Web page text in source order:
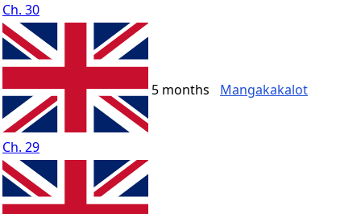
Ch. 30
Ch. 29
5 months Mangakakalot